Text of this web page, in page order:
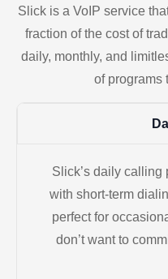
Slick is a VoIP service
fraction of the cost of
daily, monthly, and
of programs
Slick’s daily
with short-term
perfect for
don’t want to